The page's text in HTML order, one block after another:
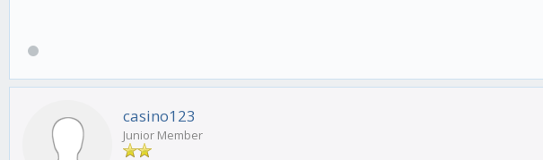
casino123
Junior Member